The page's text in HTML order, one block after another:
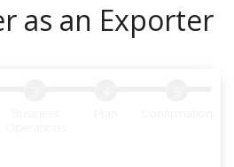
as an Exporter